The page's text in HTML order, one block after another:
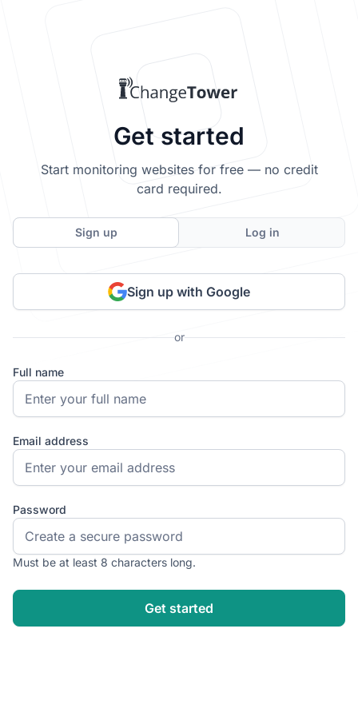
Get started
Start monitoring websites for free — no credit
card required.
Sign up Log in
Sign up with Google
or
Full name
Email address
Password
Must be at least 8 characters long.
Get started